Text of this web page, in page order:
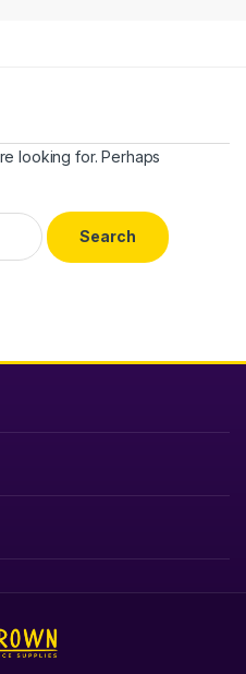
looking for. Perhaps